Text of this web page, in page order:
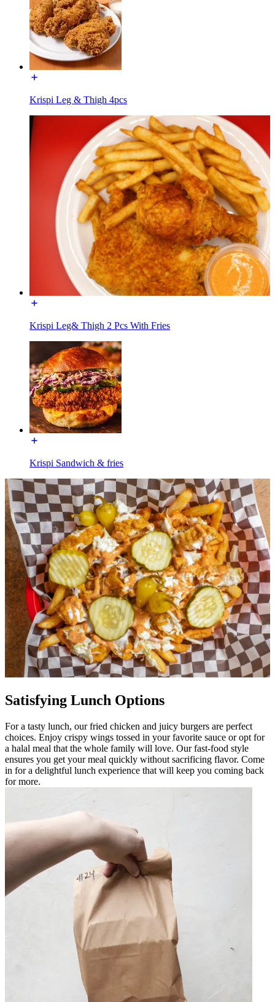
Krispi Leg & Thigh 4pcs
Krispi Leg& Thigh 2 Pcs With Fries
Krispi Sandwich & fries
Satisfying Lunch Options
For a tasty lunch, our fried chicken and juicy burgers are perfect
choices. Enjoy crispy wings tossed in your favorite sauce or opt for
a halal meal that the whole family will love. Our fast-food style
ensures you get your meal quickly without sacrificing flavor. Come
in for a delightful lunch experience that will keep you coming back
for more.